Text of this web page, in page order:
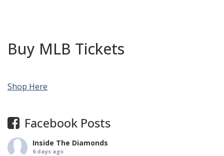
Buy MLB Tickets
Shop Here
Facebook Posts
Inside The Diamonds
6 days ago